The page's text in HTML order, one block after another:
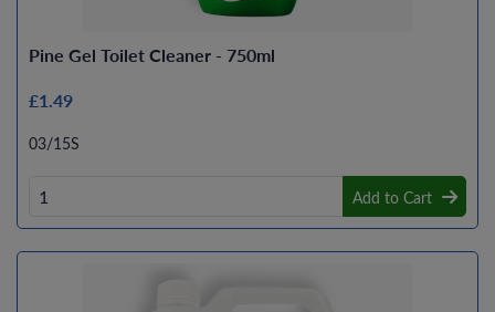
Pine Gel Toilet Cleaner - 750ml
£1.49
03/15S
Add to Cart